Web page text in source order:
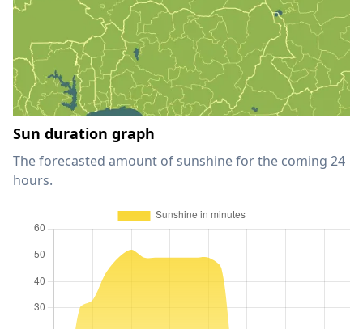
Sun duration graph
The forecasted amount of sunshine for the coming 24
hours.